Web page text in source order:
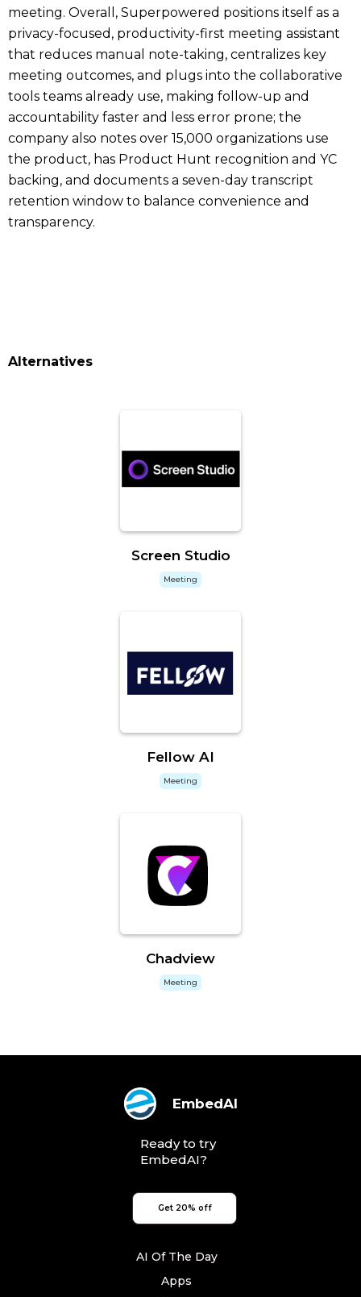
meeting. Overall, Superpowered positions itself as a
privacy-focused, productivity-first meeting assistant
that reduces manual note-taking, centralizes key
meeting outcomes, and plugs into the collaborative
tools teams already use, making follow-up and
accountability faster and less error prone; the
company also notes over 15,000 organizations use
the product, has Product Hunt recognition and YC
backing, and documents a seven-day transcript
retention window to balance convenience and
transparency.
Alternatives
Screen Studio
Meeting
Fellow AI
Meeting
Chadview
Meeting
EmbedAI
Ready to try
EmbedAI?
Get 20% off
AI Of The Day
Apps